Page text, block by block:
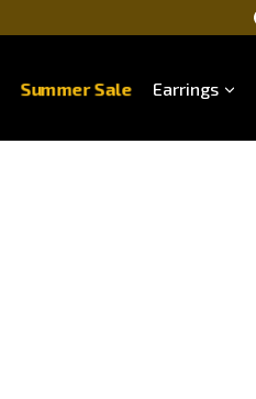
Summer Sale Earrings